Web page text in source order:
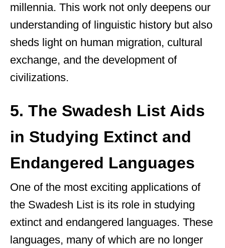
millennia. This work not only deepens our
understanding of linguistic history but also
sheds light on human migration, cultural
exchange, and the development of
civilizations.
5. The Swadesh List Aids
in Studying Extinct and
Endangered Languages
One of the most exciting applications of
the Swadesh List is its role in studying
extinct and endangered languages. These
languages, many of which are no longer